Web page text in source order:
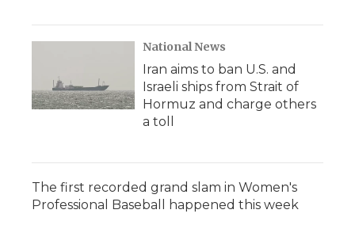
National News
Iran aims to ban U.S. and
Israeli ships from Strait of
Hormuz and charge others
a toll
The first recorded grand slam in Women's
Professional Baseball happened this week